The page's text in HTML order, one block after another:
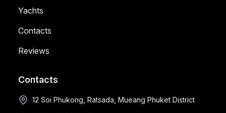
Yachts
Contacts
Reviews
Contacts
12 Soi Phukong, Ratsada, Mueang Phuket District